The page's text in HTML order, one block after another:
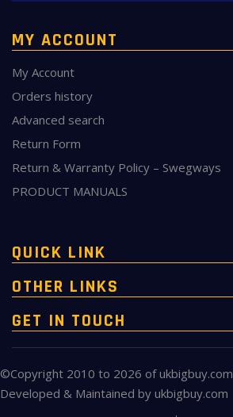
MY ACCOUNT
My Account
Orders history
Advanced search
Return Form
Return & Warranty Policy – Swegways
PRODUCT MANUALS
QUICK LINK
OTHER LINKS
GET IN TOUCH
©Copyright 2010 to 2026 ofukbigbuy.com
Developed & Maintained by ukbigbuy.com